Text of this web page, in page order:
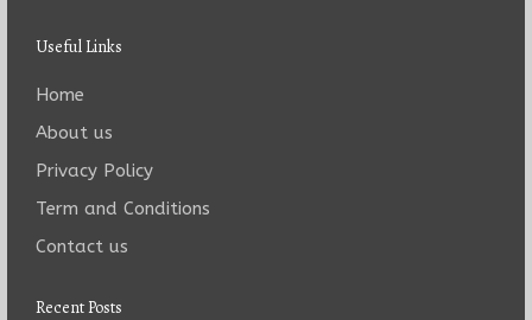
Useful Links
Home
About us
Privacy Policy
Term and Conditions
Contact us
Recent Posts